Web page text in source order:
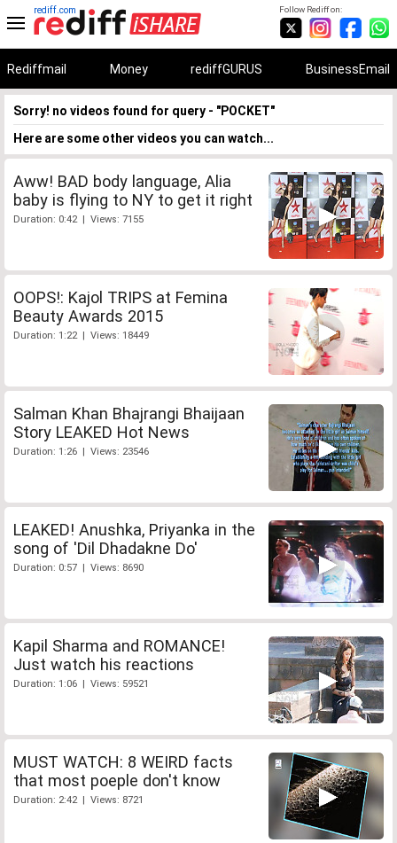
Follow Rediff on:
rediff.com
Rediffmail Money rediffGURUS BusinessEmail
Sorry! no videos found for query - "POCKET"
Here are some other videos you can watch...
Aww! BAD body language, Alia
baby is flying to NY to get it right
Duration: 0:42 | Views: 7155
OOPS!: Kajol TRIPS at Femina
Beauty Awards 2015
Duration: 1:22 | Views: 18449
Salman Khan Bhajrangi Bhaijaan
Story LEAKED Hot News
Duration: 1:26 | Views: 23546
LEAKED! Anushka, Priyanka in the
song of 'Dil Dhadakne Do'
Duration: 0:57 | Views: 8690
Kapil Sharma and ROMANCE!
Just watch his reactions
Duration: 1:06 | Views: 59521
MUST WATCH: 8 WEIRD facts
that most poeple don't know
Duration: 2:42 | Views: 8721